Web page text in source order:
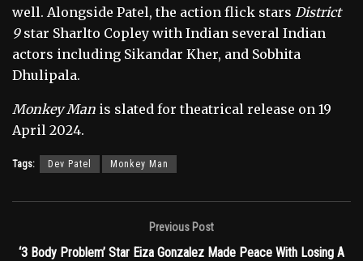
well. Alongside Patel, the action flick stars District
9star Sharlto Copley with Indian several Indian
actors including Sikandar Kher, and Sobhita
Dhulipala.
Monkey Man is slated for theatrical release on 19
April 2024.
Tags: Dev Patel Monkey Man
Previous Post
‘3 Body Problem’ Star Eiza Gonzalez Made Peace With Losing A